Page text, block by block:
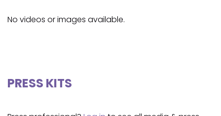
No videos or images available.
PRESS KITS